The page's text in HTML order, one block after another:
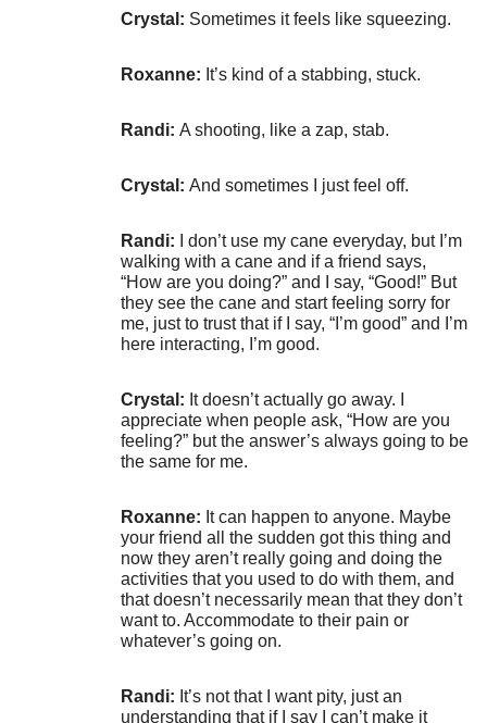
Crystal: Sometimes it feels like squeezing.
Roxanne: It’s kind of a stabbing, stuck.
Randi: A shooting, like a zap, stab.
Crystal: And sometimes I just feel off.
Randi:
I don’t use my cane everyday, but I’m
walking with a cane and if a friend says,
“How are you doing?” and I say, “Good!” But
they see the cane and start feeling sorry for
me, just to trust that if I say, “I’m good” and I’m
here interacting, I’m good.
Crystal: It doesn’t actually go away. I
appreciate when people ask, “How are you
feeling?” but the answer’s always going to be
the same for me.
Roxanne: It can happen to anyone. Maybe
your friend all the sudden got this thing and
now they aren’t really going and doing the
activities that you used to do with them, and
that doesn’t necessarily mean that they don’t
want to. Accommodate to their pain or
whatever’s going on.
Randi: It’s not that I want pity, just an
understanding that if I say I can’t make it